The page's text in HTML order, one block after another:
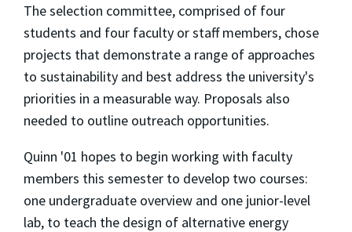
The selection committee, comprised of four
students and four faculty or staff members, chose
projects that demonstrate a range of approaches
to sustainability and best address the university's
priorities in a measurable way. Proposals also
needed to outline outreach opportunities.
Quinn '01 hopes to begin working with faculty
members this semester to develop two courses:
one undergraduate overview and one junior-level
lab, to teach the design of alternative energy